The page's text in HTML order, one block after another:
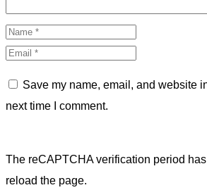
Save my name, email, and website
next time I comment.
The reCAPTCHA verification period
reload the page.